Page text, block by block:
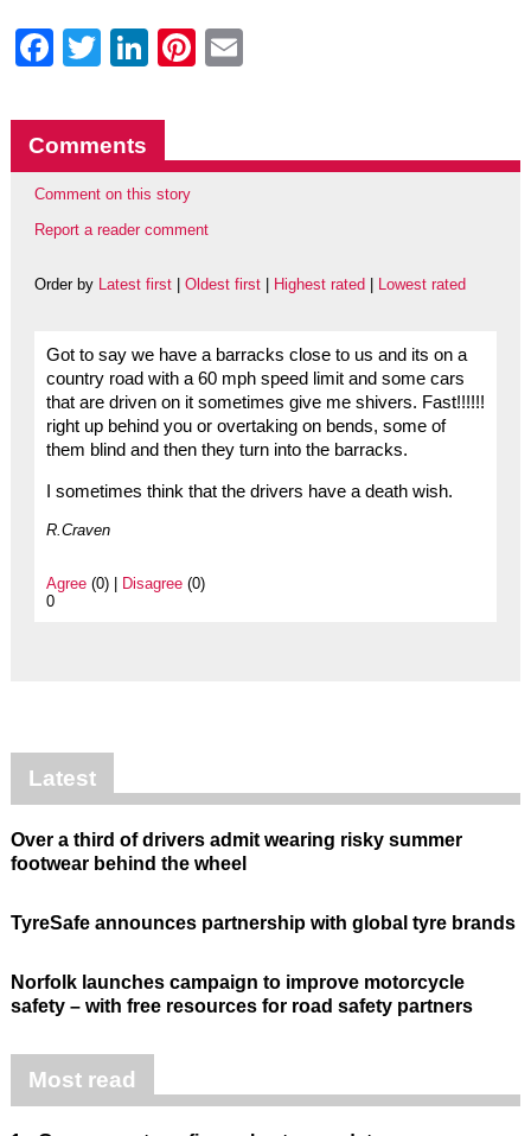
Facebook
Twitter
LinkedIn
Pinterest
Comments
Comment on this story
Report a reader comment
Order by Latest first| Oldest first| Highest rated Lowest rated
Got to say we have a barracks close to us and its on a
country road with a 60 mph speed limit and some cars
that are driven on it sometimes give me shivers. Fast!!!!!!
right up behind you or overtaking on bends, some of
them blind and then they turn into the barracks.
I sometimes think that the drivers have a death wish.
R.Craven
Agree(0) | Disagree(0)
0
Latest
Over a third of drivers admit wearing risky summer
footwear behind the wheel
TyreSafe announces partnership with global tyre brands
Norfolk launches campaign to improve motorcycle
safety – with free resources for road safety partners
Most read